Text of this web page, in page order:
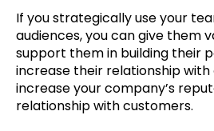
If you strategically use your
audiences, you can give them
support them in building their
increase their relationship
increase your company’s
relationship with customers.